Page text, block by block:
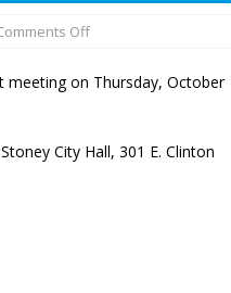
Park
Off
meeting on Thursday, October
City Hall, 301 E. Clinton